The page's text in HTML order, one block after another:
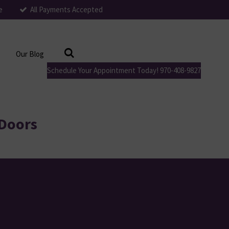
All Payments Accepted
Our Blog
Schedule Your Appointment Today! 970-408-9827